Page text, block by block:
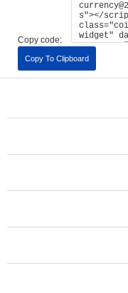
Copy code:
Copy To Clipboard